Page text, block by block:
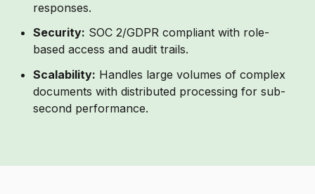
responses.
Security: SOC 2/GDPR compliant with role-
based access and audit trails.
Scalability: Handles large volumes of complex
documents with distributed processing for sub-
second performance.